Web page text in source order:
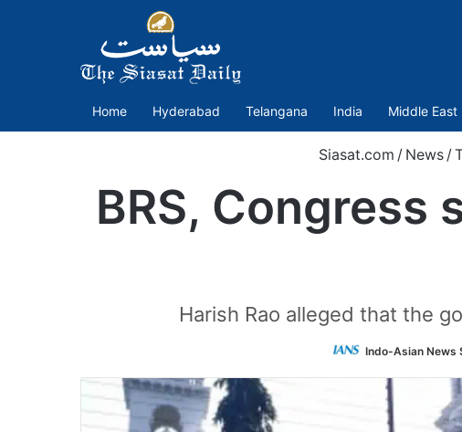
Home Hyderabad Telangana India Middle East
Siasat.com / News /
BRS, Congress
Harish Rao alleged that the
Indo-Asian News